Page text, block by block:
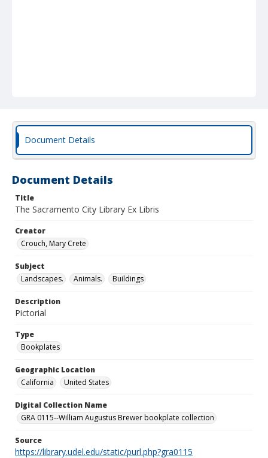
Document Details
Document Details
Title
The Sacramento City Library Ex Libris
Creator
Crouch, Mary Crete
Subject
Landscapes.
Animals. Buildings
Description
Pictorial
Type
Bookplates
Geographic Location
California
United States
Digital Collection Name
GRA 0115--William Augustus Brewer bookplate collection
Source
https://library.udel.edu/static/purl.php?gra0115